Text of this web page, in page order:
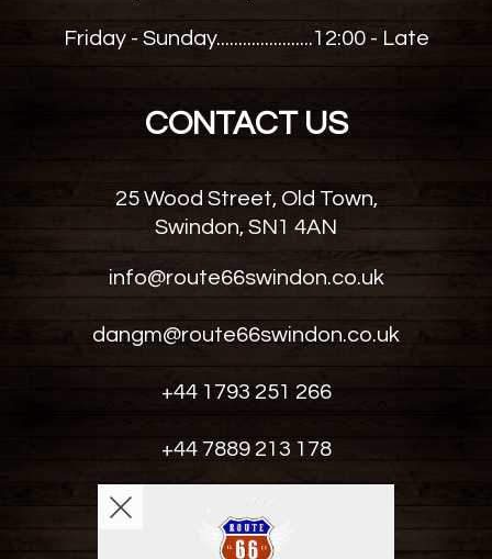
Friday - Sunday......................12:00 - Late
CONTACT US
25 Wood Street, Old Town,
Swindon, SN1 4AN
info@route66swindon.co.uk
dangm@route66swindon.co.uk
+44 1793 251 266
+44 7889 213 178